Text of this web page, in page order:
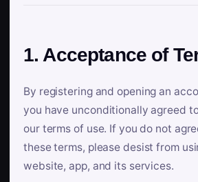
1. Acceptance of
By registering and opening an
you have unconditionally agreed
our terms of use. If you do not
these terms, please desist from
website, app, and its services.